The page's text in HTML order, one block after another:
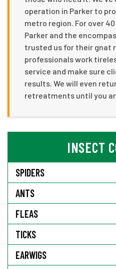
operation in Parker to
metro region. For over
Parker and the
trusted us for their gnat
professionals work
service and make sure
results. We will even
retreatments until you
INSECT
SPIDERS
ANTS
FLEAS
TICKS
EARWIGS